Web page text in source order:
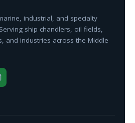
industrial, and specialty
ship chandlers, oil fields,
and industries across the Middle